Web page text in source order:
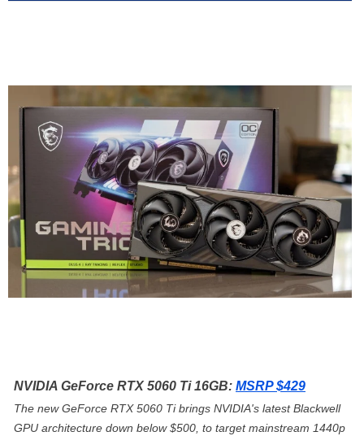
NVIDIA GeForce RTX 5060 Ti 16GB: MSRP $429
The new GeForce RTX 5060 Ti brings NVIDIA's latest Blackwell
GPU architecture down below $500, to target mainstream 1440p